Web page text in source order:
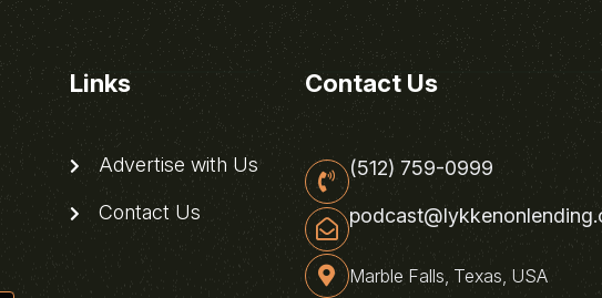
Links
Advertise with Us
Contact Us
Contact Us
(512) 759-0999
Marble Falls, Texas, USA